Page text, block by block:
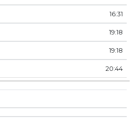
16:31
19:18
19:18
20:44